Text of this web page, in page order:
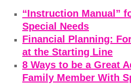
“Instruction Manual”
Special Needs
Financial Planning:
at the Starting Line
8 Ways to be a Great
Family Member With